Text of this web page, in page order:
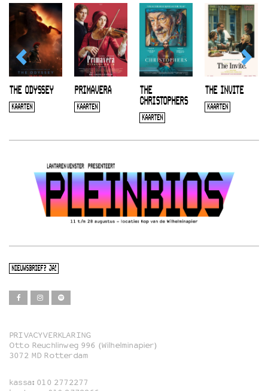
THE ODYSSEY
KAARTEN
PRIMAVERA
KAARTEN
THE
CHRISTOPHERS
KAARTEN
THE INVITE
KAARTEN
NIEUWSBRIEF? JA!
Film
Familie
PRIVACYVERKLARING
Otto Reuchlinweg 996 (Wilhelminapier)
3072 MD Rotterdam
kassa: 010 2772277